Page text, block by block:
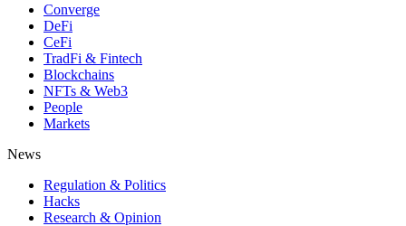
Converge
DeFi
CeFi
TradFi & Fintech
Blockchains
NFTs & Web3
People
Markets
News
Regulation & Politics
Hacks
Research & Opinion